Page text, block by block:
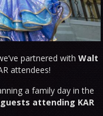
partnered with Walt
attendees!
a family day in the
attending KAR